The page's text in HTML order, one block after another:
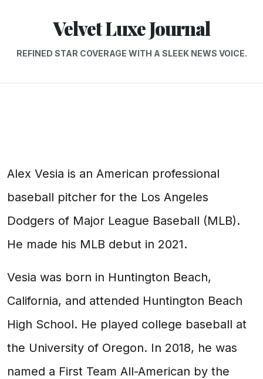
Velvet Luxe Journal
REFINED STAR COVERAGE WITH A SLEEK NEWS VOICE.
Alex Vesia is an American professional
baseball pitcher for the Los Angeles
Dodgers of Major League Baseball (MLB).
He made his MLB debut in 2021.
Vesia was born in Huntington Beach,
California, and attended Huntington Beach
High School. He played college baseball at
the University of Oregon. In 2018, he was
named a First Team All-American by the